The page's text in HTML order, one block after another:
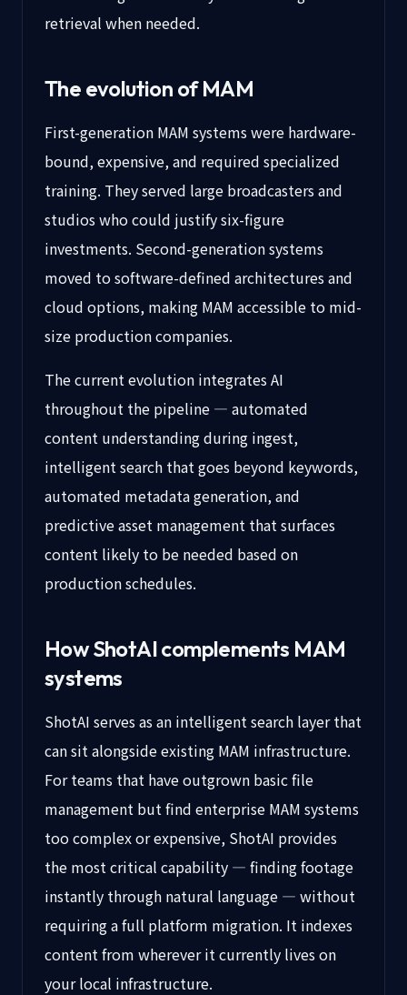
retrieval when needed.
The evolution of MAM
First-generation MAM systems were hardware-
bound, expensive, and required specialized
training. They served large broadcasters and
studios who could justify six-figure
investments. Second-generation systems
moved to software-defined architectures and
cloud options, making MAM accessible to mid-
size production companies.
The current evolution integrates AI
throughout the pipeline — automated
content understanding during ingest,
intelligent search that goes beyond keywords,
automated metadata generation, and
predictive asset management that surfaces
content likely to be needed based on
production schedules.
How ShotAI complements MAM
systems
ShotAI serves as an intelligent search layer that
can sit alongside existing MAM infrastructure.
For teams that have outgrown basic file
management but find enterprise MAM systems
too complex or expensive, ShotAI provides
the most critical capability — finding footage
instantly through natural language — without
requiring a full platform migration. It indexes
content from wherever it currently lives on
your local infrastructure.